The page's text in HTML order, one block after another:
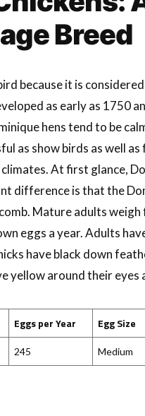
Breed
because it is
as early as 1750
hens tend to be
as show birds as well
At first glance,
difference is that the
Mature adults
eggs a year. Adults
have black down
yellow around their
Eggs per Year Egg Size
245 Medium